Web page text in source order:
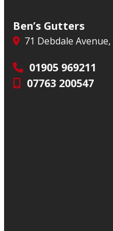
Ben’s Gutters
71 Debdale
01905 969211
07763 200547